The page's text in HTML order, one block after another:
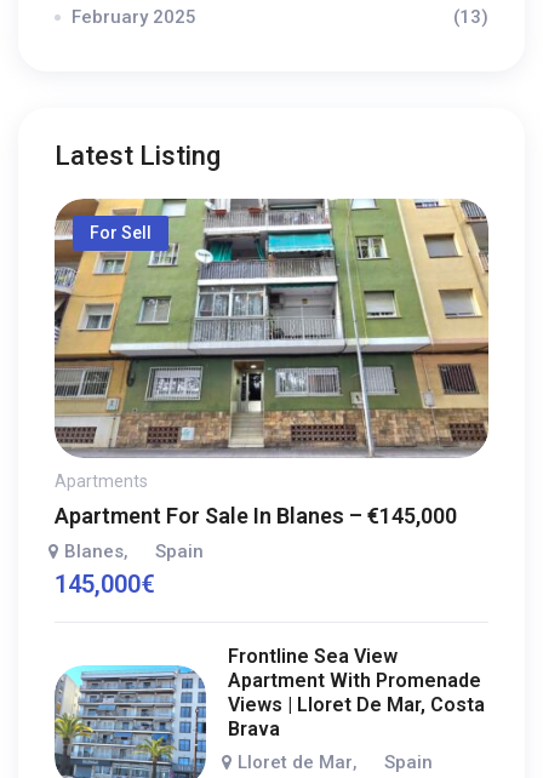
February 2025 (13)
Latest Listing
For Sell
Apartments
Apartment For Sale In Blanes – €145,000
Blanes, Spain
145,000€
Frontline Sea View
Apartment With Promenade
Views | Lloret De Mar, Costa
Brava
Lloret de Mar, Spain